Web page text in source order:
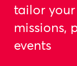
tailor
missions,
events